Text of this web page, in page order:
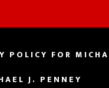
POLICY FOR
J. PENNEY